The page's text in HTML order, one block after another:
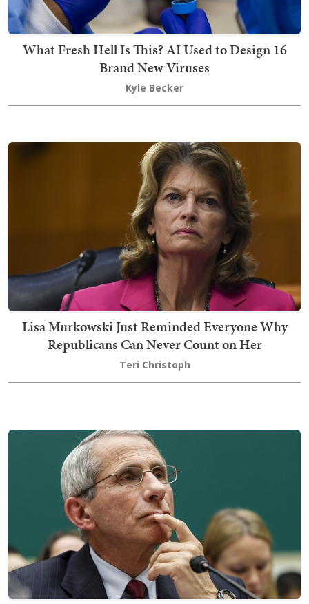
What Fresh Hell Is This? AI Used to Design 16
Brand New Viruses
Kyle Becker
Lisa Murkowski Just Reminded Everyone Why
Republicans Can Never Count on Her
Teri Christoph